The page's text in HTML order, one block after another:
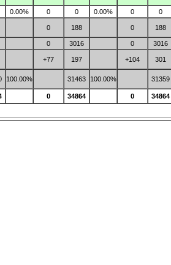
0.00% 0 0 0.00% 0 0
0 188 0 188
0 3016 0 3016
+77 197 +104 301
100.00% 31463 100.00% 31359
0 34864 0 34864